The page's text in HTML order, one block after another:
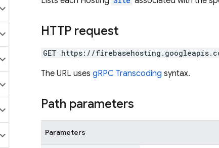
HTTP request
GET https://
The URL uses gRPC Transcoding syntax.
Path parameters
Parameters